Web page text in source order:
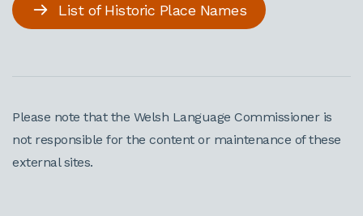
List of Historic Place Names
Please note that the Welsh Language Commissioner is
not responsible for the content or maintenance of these
external sites.